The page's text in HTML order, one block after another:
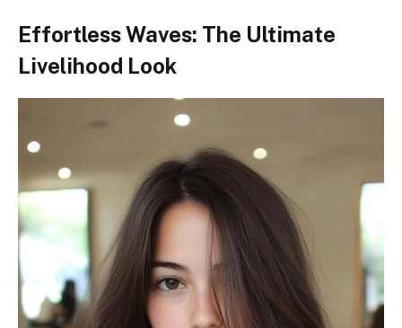
Effortless Waves: The Ultimate
Livelihood Look